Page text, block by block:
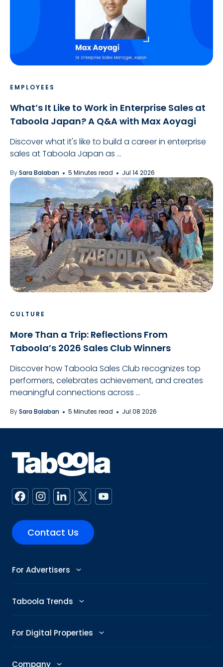
EMPLOYEES
What’s It Like to Work in Enterprise Sales at
Taboola Japan? A Q&A with Max Aoyagi
Discover what it's like to build a career in enterprise
sales at Taboola Japan as ...
BySara Balaban 5 Minutes read Jul 14 2026
CULTURE
More Than a Trip: Reflections From
Taboola’s 2026 Sales Club Winners
Discover how Taboola Sales Club recognizes top
performers, celebrates achievement, and creates
meaningful connections across ...
BySara Balaban 5 Minutes read Jul 08 2026
Contact Us
For Advertisers
Advertise
Taboola Trends
Advertising Trends
For Digital Properties
Publishers
Company